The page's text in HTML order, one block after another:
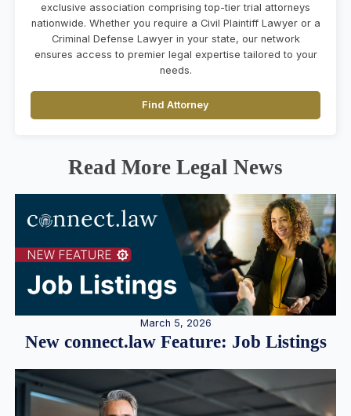
exclusive association comprising top-tier trial attorneys
nationwide. Whether you require a Civil Plaintiff Lawyer or a
Criminal Defense Lawyer in your state, our network
ensures access to premier legal expertise tailored to your
needs.
Find Attorney
Read More Legal News
March 5, 2026
New connect.law Feature: Job Listings